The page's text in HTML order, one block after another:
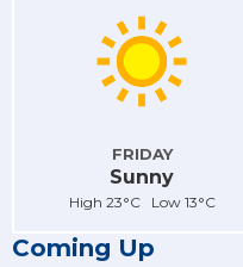
FRIDAY
Sunny
High 23°C Low 13°C
Coming Up